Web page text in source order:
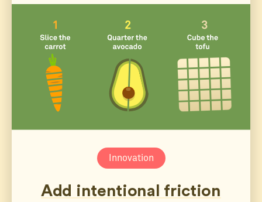
Innovation
Add intentional friction